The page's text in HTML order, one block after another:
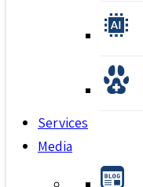
Services
Media